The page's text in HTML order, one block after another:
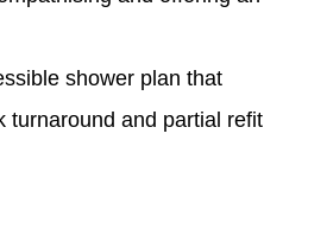
shower plan that
turnaround and partial refit